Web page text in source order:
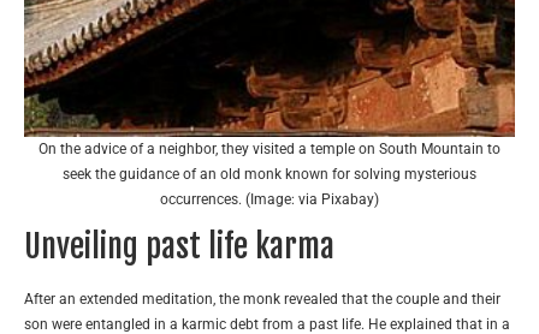
On the advice of a neighbor, they visited a temple on South Mountain to
seek the guidance of an old monk known for solving mysterious
occurrences. (Image: via Pixabay)
Unveiling past life karma
After an extended meditation, the monk revealed that the couple and their
son were entangled in a karmic debt from a past life. He explained that in a